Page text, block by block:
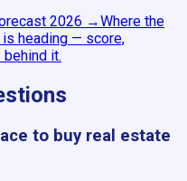
2026 →Where the
heading — score,
it.
to buy real estate